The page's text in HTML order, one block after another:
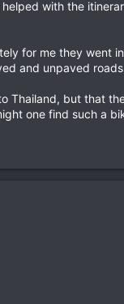
with the
for me they went
and unpaved
Thailand, but that
one find such a